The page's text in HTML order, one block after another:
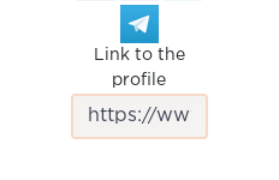
Link to the
profile